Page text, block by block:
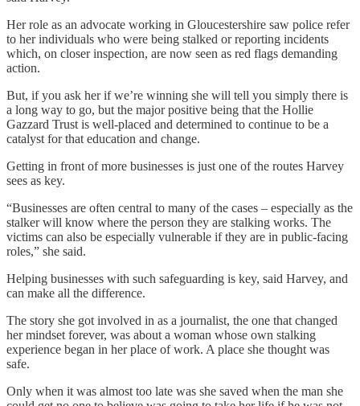
Her role as an advocate working in Gloucestershire saw police refer
to her individuals who were being stalked or reporting incidents
which, on closer inspection, are now seen as red flags demanding
action.
But, if you ask her if we’re winning she will tell you simply there is
a long way to go, but the major positive being that the Hollie
Gazzard Trust is well-placed and determined to continue to be a
catalyst for that education and change.
Getting in front of more businesses is just one of the routes Harvey
sees as key.
“Businesses are often central to many of the cases – especially as the
stalker will know where the person they are stalking works. The
victims can also be especially vulnerable if they are in public-facing
roles,” she said.
Helping businesses with such safeguarding is key, said Harvey, and
can make all the difference.
The story she got involved in as a journalist, the one that changed
her mindset forever, was about a woman whose own stalking
experience began in her place of work. A place she thought was
safe.
Only when it was almost too late was she saved when the man she